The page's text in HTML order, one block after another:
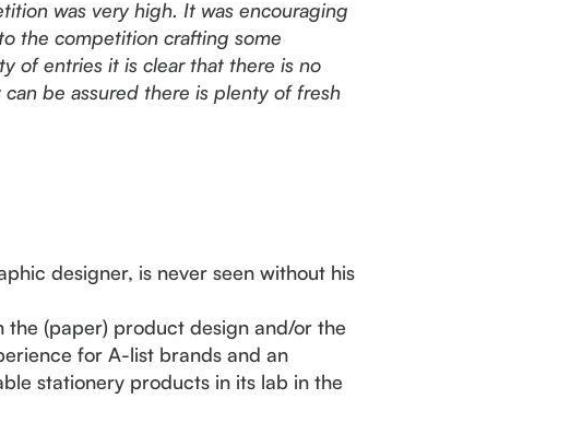
was very high. It was encouraging
the competition crafting some
of entries it is clear that there is no
be assured there is plenty of fresh
designer, is never seen without his
the (paper) product design and/or the
for A-list brands and an
stationery products in its lab in the